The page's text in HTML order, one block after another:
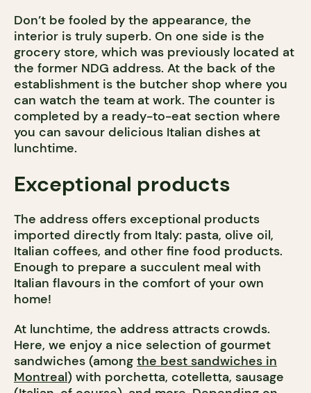
Don’t be fooled by the appearance, the
interior is truly superb. On one side is the
grocery store, which was previously located at
the former NDG address. At the back of the
establishment is the butcher shop where you
can watch the team at work. The counter is
completed by a ready-to-eat section where
you can savour delicious Italian dishes at
lunchtime.
Exceptional products
The address offers exceptional products
imported directly from Italy: pasta, olive oil,
Italian coffees, and other fine food products.
Enough to prepare a succulent meal with
Italian flavours in the comfort of your own
home!
At lunchtime, the address attracts crowds.
Here, we enjoy a nice selection of gourmet
sandwiches (among the best sandwiches in
Montreal) with porchetta, cotelletta, sausage